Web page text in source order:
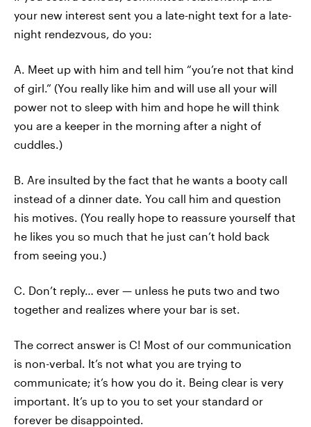
your new interest sent you a late-night text for a late-
night rendezvous, do you:
A. Meet up with him and tell him “you’re not that kind
of girl.” (You really like him and will use all your will
power not to sleep with him and hope he will think
you are a keeper in the morning after a night of
cuddles.)
B. Are insulted by the fact that he wants a booty call
instead of a dinner date. You call him and question
his motives. (You really hope to reassure yourself that
he likes you so much that he just can’t hold back
from seeing you.)
C. Don’t reply… ever — unless he puts two and two
together and realizes where your bar is set.
The correct answer is C! Most of our communication
is non-verbal. It’s not what you are trying to
communicate; it’s how you do it. Being clear is very
important. It’s up to you to set your standard or
forever be disappointed.